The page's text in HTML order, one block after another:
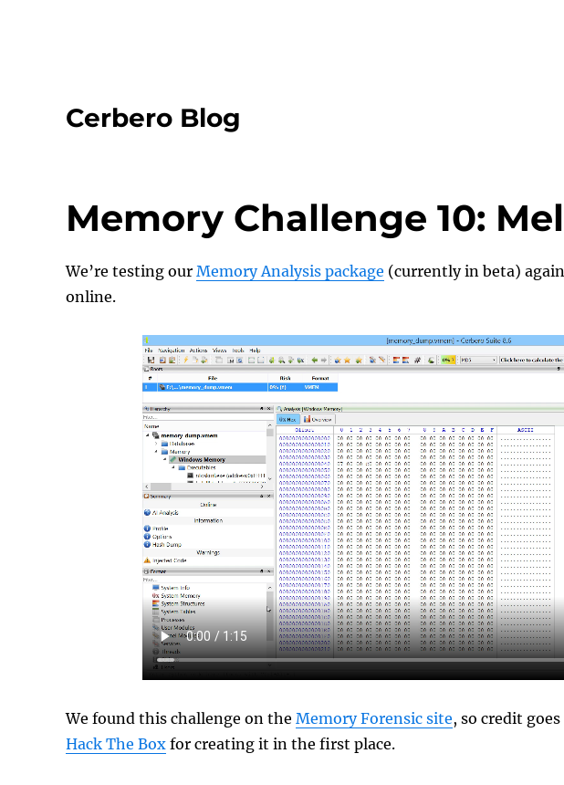
Cerbero Blog
Memory Challenge 10:
We’re testing our Memory Analysis package (currently in beta)
online.
We found this challenge on the Memory Forensic site, so credit
Hack The Box for creating it in the first place.